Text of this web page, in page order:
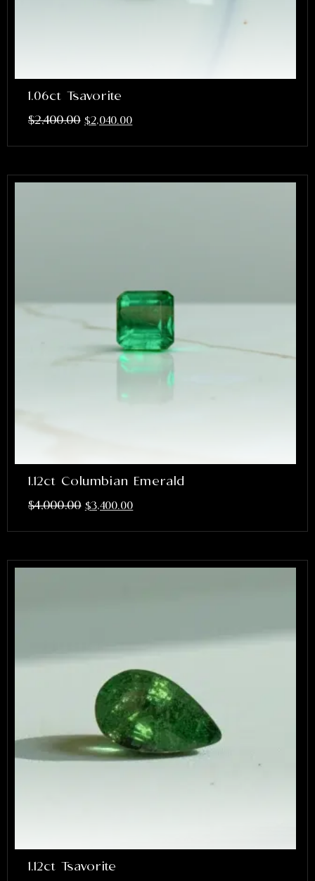
1.06ct Tsavorite
$2,400.00 $2,040.00
1.12ct Columbian Emerald
$4,000.00 $3,400.00
1.12ct Tsavorite